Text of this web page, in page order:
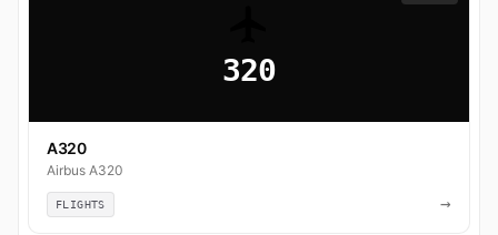
320
A320
Airbus A320
FLIGHTS →